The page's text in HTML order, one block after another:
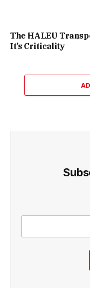
The HALEU
It’s Criticality